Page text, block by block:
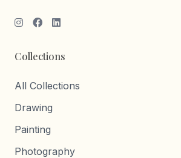
Collections
All Collections
Drawing
Painting
Photography